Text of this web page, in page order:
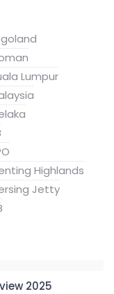
Lumpur
Highlands
Jetty
2025